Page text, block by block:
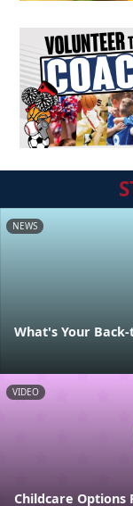
NEWS
What's Your
VIDEO
Childcare